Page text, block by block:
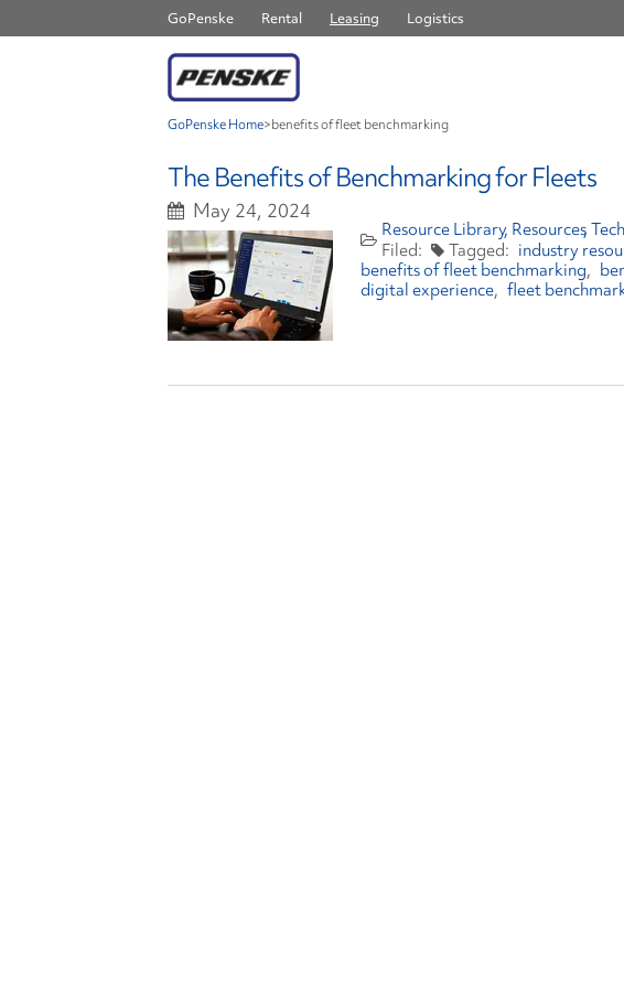
GoPenske Rental Leasing Logistics
GoPenske Home>benefits of fleet benchmarking
The Benefits of Benchmarking for Fleets
May 24, 2024
Resource Library Resources
industry
benefits of fleet benchmarking
digital experience fleet